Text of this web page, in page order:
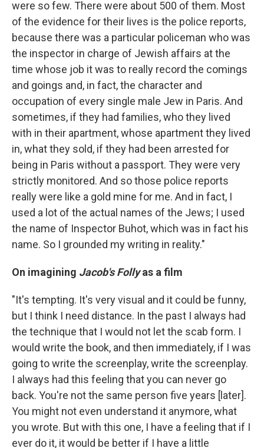
were so few. There were about 500 of them. Most
of the evidence for their lives is the police reports,
because there was a particular policeman who was
the inspector in charge of Jewish affairs at the
time whose job it was to really record the comings
and goings and, in fact, the character and
occupation of every single male Jew in Paris. And
sometimes, if they had families, who they lived
with in their apartment, whose apartment they lived
in, what they sold, if they had been arrested for
being in Paris without a passport. They were very
strictly monitored. And so those police reports
really were like a gold mine for me. And in fact, I
used a lot of the actual names of the Jews; I used
the name of Inspector Buhot, which was in fact his
name. So I grounded my writing in reality."
On imagining Jacob's Follyas a film
"It's tempting. It's very visual and it could be funny,
but I think I need distance. In the past I always had
the technique that I would not let the scab form. I
would write the book, and then immediately, if I was
going to write the screenplay, write the screenplay.
I always had this feeling that you can never go
back. You're not the same person five years [later].
You might not even understand it anymore, what
you wrote. But with this one, I have a feeling that if I
ever do it, it would be better if I have a little